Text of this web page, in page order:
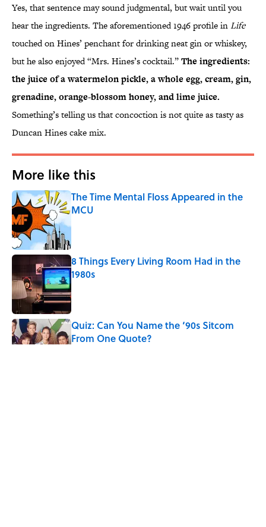
Yes, that sentence may sound judgmental, but wait until you
hear the ingredients. The aforementioned 1946 profile inLife
touched on Hines’ penchant for drinking neat gin or whiskey,
but he also enjoyed “Mrs. Hines’s cocktail.”The ingredients:
the juice of a watermelon pickle, a whole egg, cream, gin,
grenadine, orange-blossom honey, and lime juice.
Something’s telling us that concoction is not quite as tasty as
Duncan Hines cake mix.
More like this
The Time Mental Floss Appeared in the
MCU
8 Things Every Living Room Had in the
1980s
Published by on Invalid Date
Quiz: Can You Name the ‘90s Sitcom
From One Quote?